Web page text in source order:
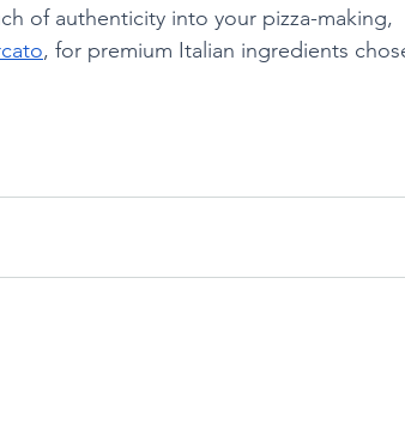
of authenticity into your pizza-making,
, for premium Italian ingredients